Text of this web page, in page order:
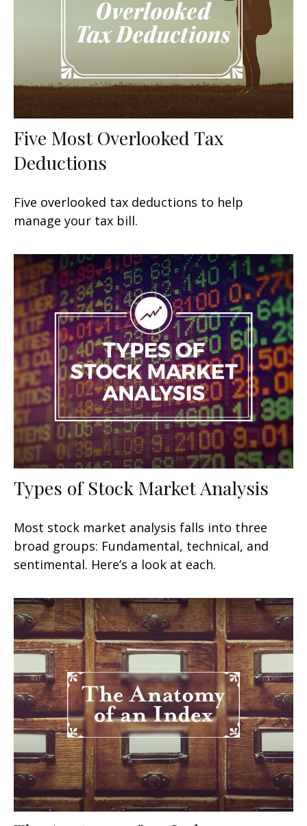
Five Most Overlooked Tax
Deductions
Five overlooked tax deductions to help
manage your tax bill.
Types of Stock Market Analysis
Most stock market analysis falls into three
broad groups: Fundamental, technical, and
sentimental. Here’s a look at each.